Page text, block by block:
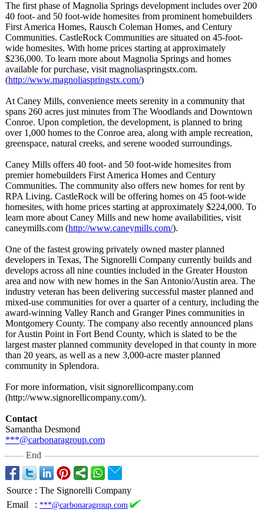
The first phase of Magnolia Springs development includes over 200
40 foot- and 50 foot-wide homesites from prominent homebuilders
First America Homes, Rausch Coleman Homes, and Century
Communities. CastleRock Communities are situated on 45-foot-
wide homesites. With home prices starting at approximately
$236,000. To learn more about Magnolia Springs and homes
available for purchase, visit magnoliaspringstx.com.
(http://www.magnoliaspringstx.com/)
At Caney Mills, convenience meets serenity in a community that
spans 260 acres just minutes from The Woodlands and Downtown
Conroe. Upon completion, the development, is planned to bring
over 1,000 homes to the Conroe area, along with ample recreation,
greenspace, natural creeks, and serene wooded surroundings.
Caney Mills offers 40 foot- and 50 foot-wide homesites from
premier homebuilders First America Homes and Century
Communities. The community also offers new homes for rent by
RPA Living. CastleRock will be offering homes on 45 foot-wide
homesites, with home prices starting at approximately $224,000. To
learn more about Caney Mills and new home availabilities, visit
caneymills.com (http://www.caneymills.com/).
One of the fastest growing privately owned master planned
developers in Texas, The Signorelli Company currently builds and
develops across all nine counties included in the Greater Houston
area and now with new homes in the San Antonio/Austin area. The
industry veteran has been delivering successful master planned and
mixed-use communities for over a quarter of a century, including the
award-winning Valley Ranch and Granger Pines communities in
Montgomery County. The company also recently announced plans
for Austin Point in Fort Bend County, which is slated to be the
largest master planned community developed in that county in more
than 20 years, as well as a new 3,000-acre master planned
community in Splendora.
For more information, visit signorellicompany.com
(http://www.signorellicompany.com/).
Contact
Samantha Desmond
***@carbonaragroup.com
End
Source : The Signorelli Company
Email
: ***@carbonaragroup.com